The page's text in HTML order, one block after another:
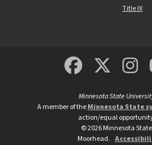
Title IX
MSUM
Minnesota State
A member of theMinnesota State
action/equal
©2026Minnesota
Moorhead.